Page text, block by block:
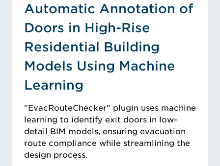
Automatic Annotation of
Doors in High-Rise
Residential Building
Models Using Machine
Learning
"EvacRouteChecker" plugin uses machine
learning to identify exit doors in low-
detail BIM models, ensuring evacuation
route compliance while streamlining the
design process.